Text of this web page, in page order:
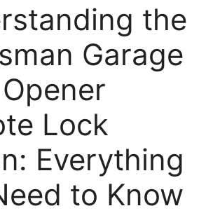
the
Garage
Lock
Everything
to Know